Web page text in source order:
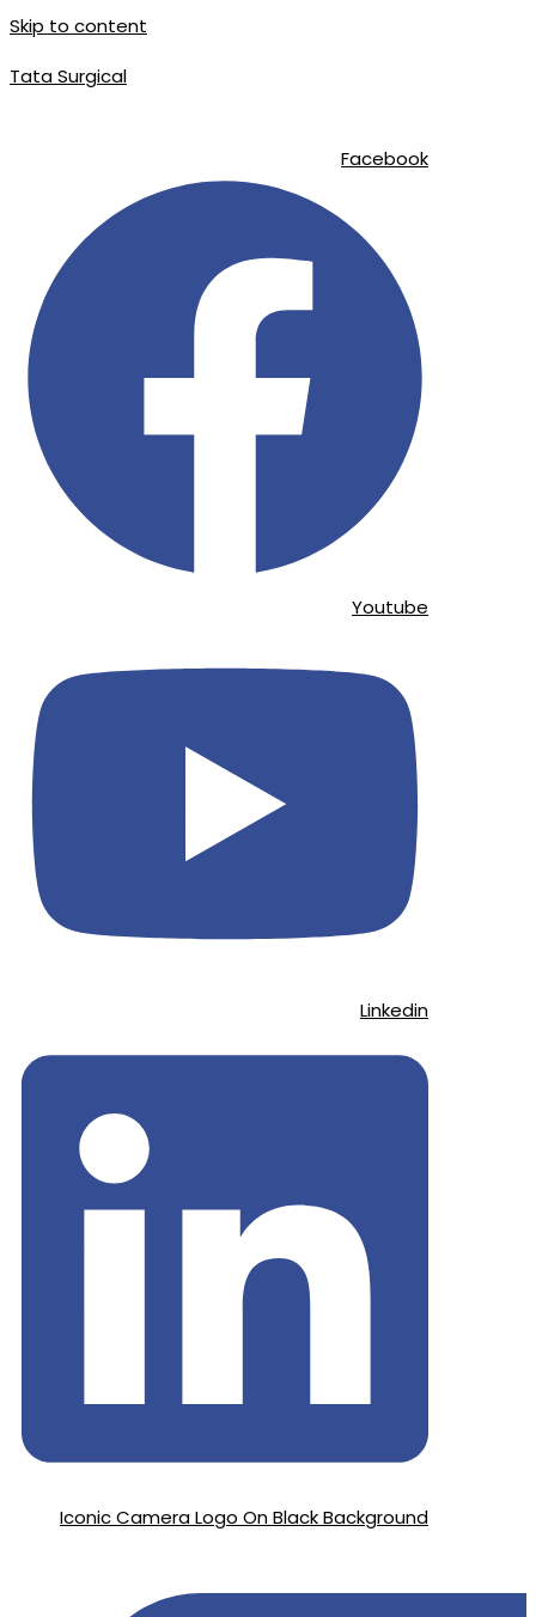
Skip to content
Tata Surgical
Facebook
Youtube
Linkedin
Iconic Camera Logo On Black Background